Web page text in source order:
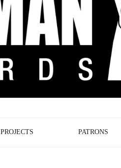
PROJECTS PATRONS